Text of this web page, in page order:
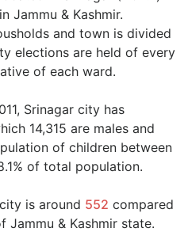
Jammu & Kashmir.
and town is divided
elections are held of every
of each ward.
Srinagar city has
14,315 are males and
of children between
of total population.
is around 552 compared
Jammu & Kashmir state.